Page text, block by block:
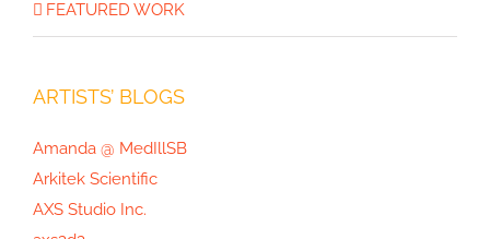
FEATURED WORK
ARTISTS’ BLOGS
Amanda @ MedIllSB
Arkitek Scientific
AXS Studio Inc.